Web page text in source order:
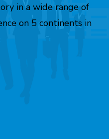
in a wide range of
on 5 continents in